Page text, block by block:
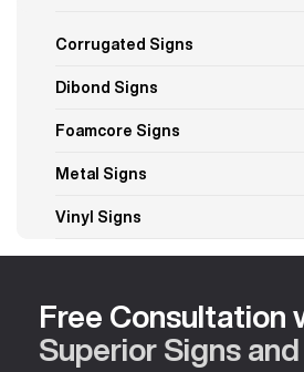
Corrugated Signs
Dibond Signs
Foamcore Signs
Metal Signs
Vinyl Signs
Free Consultation
Superior Signs